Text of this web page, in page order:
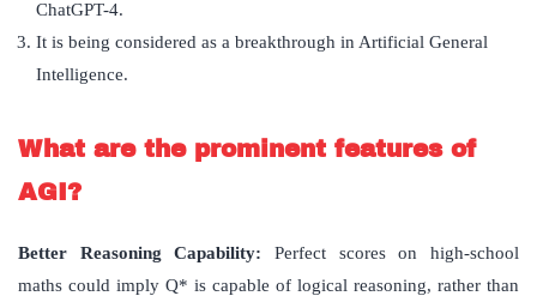
ChatGPT-4.
It is being considered as a breakthrough in Artificial General
Intelligence.
What are the prominent features of
AGI?
Better Reasoning Capability: Perfect scores on high-school
maths could imply Q* is capable of logical reasoning, rather than